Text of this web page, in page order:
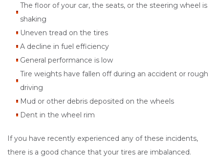
The floor of your car, the seats, or the steering wheel is
shaking
Uneven tread on the tires
A decline in fuel efficiency
General performance is low
Tire weights have fallen off during an accident or rough
driving
Mud or other debris deposited on the wheels
Dent in the wheel rim
If you have recently experienced any of these incidents,
there is a good chance that your tires are imbalanced.